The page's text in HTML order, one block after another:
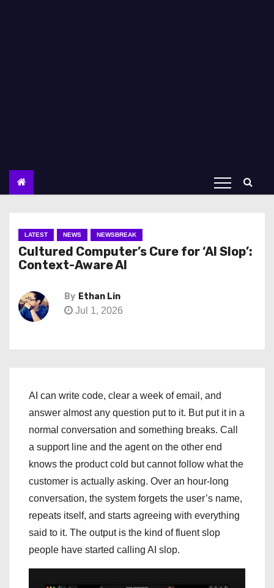
LATEST NEWS NEWSBREAK
Cultured Computer’s Cure for ‘AI Slop’:
Context-Aware AI
By Ethan Lin
Jul 1, 2026
AI can write code, clear a week of email, and
answer almost any question put to it. But put it in a
normal conversation and something breaks. Call
a support line and the agent on the other end
knows the product cold but cannot follow what the
customer is actually asking. Over an hour-long
conversation, the system forgets the user’s name,
repeats itself, and starts agreeing with everything
said to it. The output is the kind of fluent slop
people have started calling AI slop.